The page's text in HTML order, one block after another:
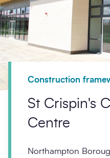
Construction
St Crispin's
Centre
Northampton